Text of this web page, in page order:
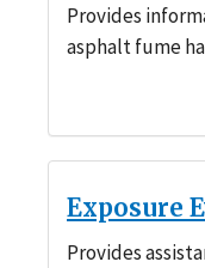
Provides
asphalt fume
Exposure
Provides